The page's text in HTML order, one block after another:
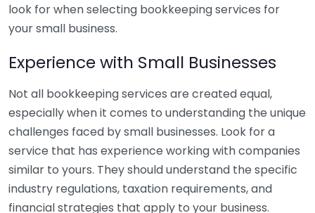
look for when selecting bookkeeping services for
your small business.
Experience with Small Businesses
Not all bookkeeping services are created equal,
especially when it comes to understanding the unique
challenges faced by small businesses. Look for a
service that has experience working with companies
similar to yours. They should understand the specific
industry regulations, taxation requirements, and
financial strategies that apply to your business.